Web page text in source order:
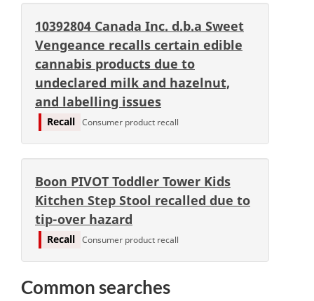
10392804 Canada Inc. d.b.a Sweet
Vengeance recalls certain edible
cannabis products due to
undeclared milk and hazelnut,
and labelling issues
Recall Consumer product recall
Boon PIVOT Toddler Tower Kids
Kitchen Step Stool recalled due to
tip-over hazard
Recall Consumer product recall
Common searches